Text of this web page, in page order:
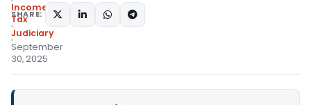
Income
Tax
Judiciary
September
30, 2025
SHARE: